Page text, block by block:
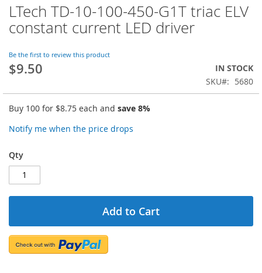
LTech TD-10-100-450-G1T triac ELV
constant current LED driver
Be the first to review this product
$9.50
IN STOCK
SKU
5680
Buy 100 for $8.75 each and save 8%
Notify me when the price drops
Qty
Add to Cart
Skip
to
the
of
the
images